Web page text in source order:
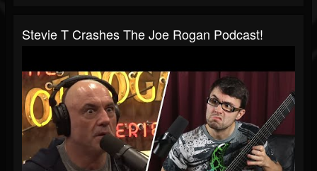
Stevie T Crashes The Joe Rogan Podcast!